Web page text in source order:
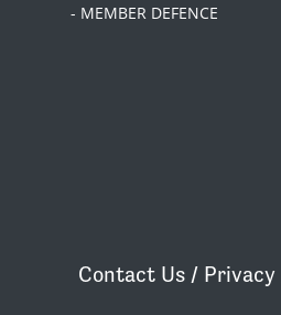
- MEMBER DEFENCE
Contact Us / Privacy